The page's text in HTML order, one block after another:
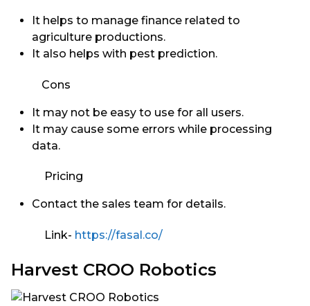
It helps to manage finance related to
agriculture productions.
It also helps with pest prediction.
Cons
It may not be easy to use for all users.
It may cause some errors while processing
data.
Pricing
Contact the sales team for details.
Link- https://fasal.co/
Harvest CROO Robotics